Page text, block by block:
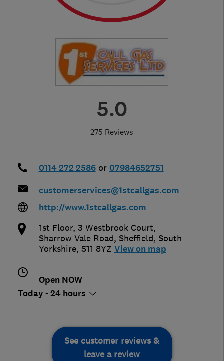
5.0
275 Reviews
0114 272 2586 or 07984652751
customerservices@1stcallgas.com
http://www.1stcallgas.com
1st Floor, 3 Westbrook Court,
Sharrow Vale Road, Sheffield, South
Yorkshire, S11 8YZ View on map
Open NOW
Today - 24 hours
See customer reviews &
leave a review